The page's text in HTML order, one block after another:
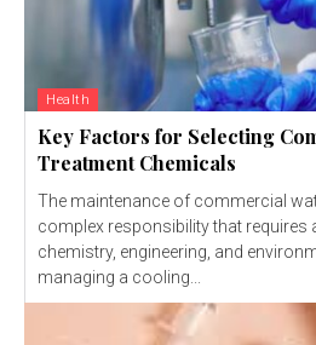
Health
Key Factors for Selecting
Treatment Chemicals
The maintenance of commercial
complex responsibility that requires
chemistry, engineering, and environmental
managing a cooling...